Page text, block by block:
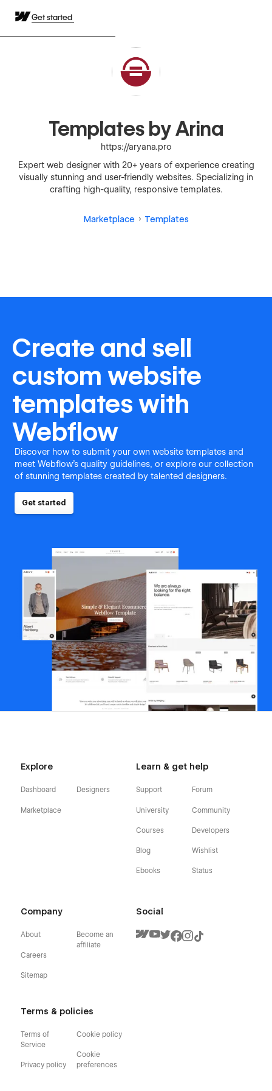
Get started
Templates by Arina
https://aryana.pro
Expert web designer with 20+ years of experience creating
visually stunning and user-friendly websites. Specializing in
crafting high-quality, responsive templates.
Marketplace Templates
Create and sell
custom website
templates with
Webflow
Discover how to submit your own website templates and
meet Webflow's quality guidelines, or explore our collection
of stunning templates created by talented designers.
Get started
Explore
Dashboard
Marketplace
Designers
Learn & get help
Support
University
Courses
Blog
Ebooks
Forum
Community
Developers
Wishlist
Status
Company
About
Careers
Sitemap
Become an
affiliate
Terms & policies
Terms of
Service
Privacy policy
Cookie policy
Cookie
preferences
Social